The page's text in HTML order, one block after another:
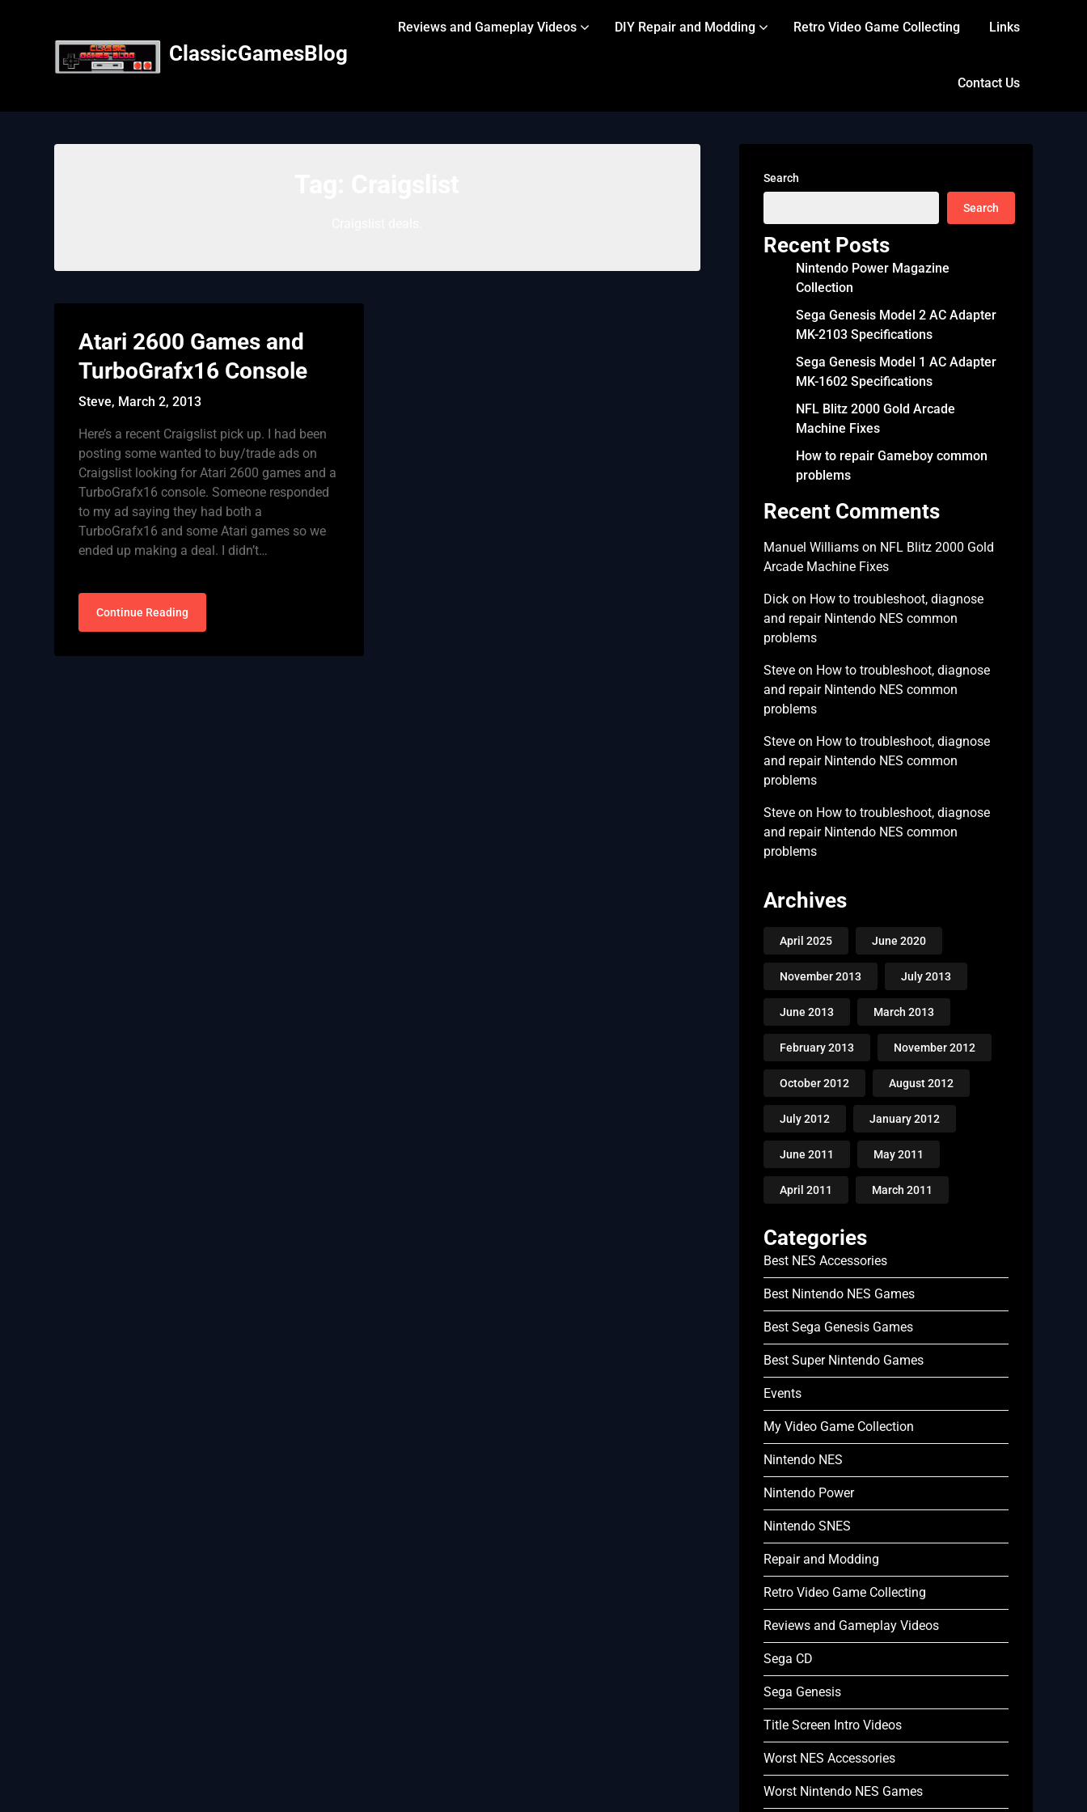
ClassicGamesBlog
Reviews and Gameplay Videos DIY Repair and Modding Retro Video Game Collecting Links
Contact Us
Atari 2600 Games and
TurboGrafx16 Console
Steve, March 2, 2013
Here’s a recent Craigslist pick up. I had been
posting some wanted to buy/trade ads on
Craigslist looking for Atari 2600 games and a
TurboGrafx16 console. Someone responded
to my ad saying they had both a
TurboGrafx16 and some Atari games so we
ended up making a deal. I didn’t…
Continue Reading
Search
Search
Recent Posts
Nintendo Power Magazine
Collection
Sega Genesis Model 2 AC Adapter
MK-2103 Specifications
Sega Genesis Model 1 AC Adapter
MK-1602 Specifications
NFL Blitz 2000 Gold Arcade
Machine Fixes
How to repair Gameboy common
problems
Recent Comments
Manuel Williamson NFL Blitz 2000 Gold
Arcade Machine Fixes
Dickon How to troubleshoot, diagnose
and repair Nintendo NES common
problems
Steveon How to troubleshoot, diagnose
and repair Nintendo NES common
problems
Steveon How to troubleshoot, diagnose
and repair Nintendo NES common
problems
Steveon How to troubleshoot, diagnose
and repair Nintendo NES common
problems
Archives
April 2025 June 2020
November 2013 July 2013
June 2013 March 2013
February 2013 November 2012
October 2012 August 2012
July 2012 January 2012
June 2011 May 2011
April 2011 March 2011
Categories
Best NES Accessories
Best Nintendo NES Games
Best Sega Genesis Games
Best Super Nintendo Games
Events
My Video Game Collection
Nintendo NES
Nintendo Power
Nintendo SNES
Repair and Modding
Retro Video Game Collecting
Reviews and Gameplay Videos
Sega CD
Sega Genesis
Title Screen Intro Videos
Worst NES Accessories
Worst Nintendo NES Games